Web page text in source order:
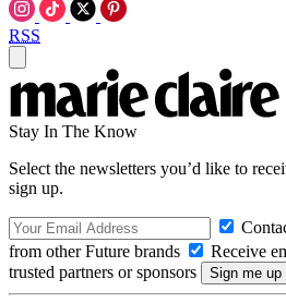
RSS
Stay In The Know
Select the newsletters you’d like to
sign up.
from other Future brands
Receive
trusted partners or sponsors